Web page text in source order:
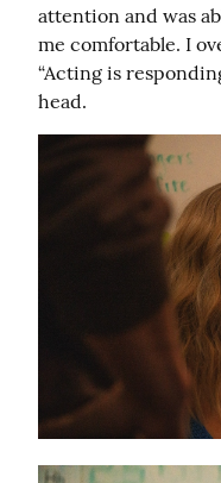
attention and was
me comfortable. I
“Acting is
head.